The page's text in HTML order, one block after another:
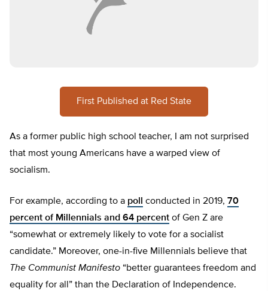
First Published at Red State
As a former public high school teacher, I am not surprised
that most young Americans have a warped view of
socialism.
For example, according to a poll conducted in 2019, 70
percent of Millennials and 64 percent of Gen Z are
“somewhat or extremely likely to vote for a socialist
candidate.” Moreover, one-in-five Millennials believe that
The Communist Manifesto “better guarantees freedom and
equality for all” than the Declaration of Independence.